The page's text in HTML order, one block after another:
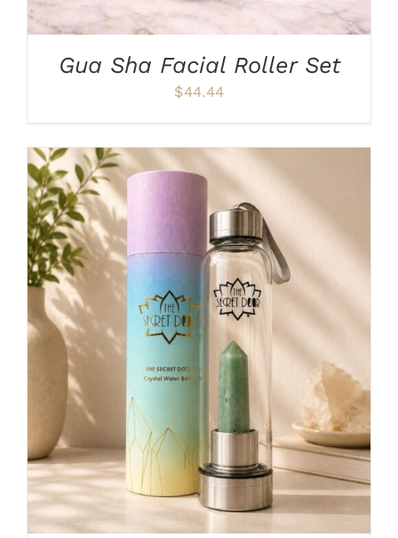
THE
PRODUCT
PAGE
Gua Sha Facial Roller Set
$44.44
ADD TO CART DETAILS